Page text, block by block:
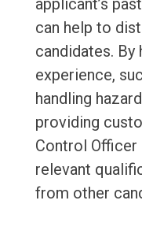
applicant’s
can help to
candidates. By
experience,
handling
providing
Control
relevant
from other